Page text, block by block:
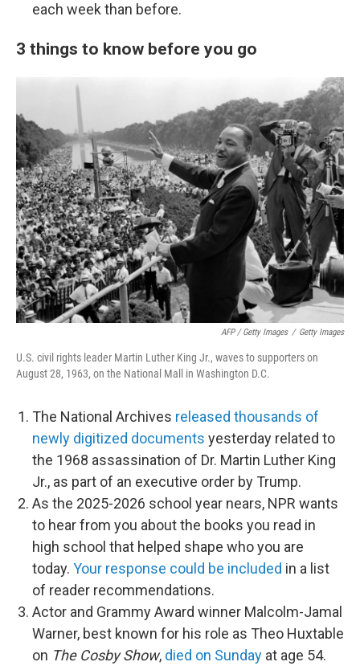
each week than before.
3 things to know before you go
AFP / Getty Images / Getty Images
U.S. civil rights leader Martin Luther King Jr., waves to supporters on
August 28, 1963, on the National Mall in Washington D.C.
The National Archives released thousands of
newly digitized documents yesterday related to
the 1968 assassination of Dr. Martin Luther King
Jr., as part of an executive order by Trump.
As the 2025-2026 school year nears, NPR wants
to hear from you about the books you read in
high school that helped shape who you are
today. Your response could be included in a list
of reader recommendations.
Actor and Grammy Award winner Malcolm-Jamal
Warner, best known for his role as Theo Huxtable
on The Cosby Show, died on Sunday at age 54.